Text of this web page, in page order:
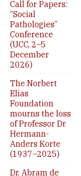
Call for Papers:
“Social
Pathologies”
Conference
(UCC, 2–5
December
2026)
The Norbert
Elias
Foundation
mourns the loss
of Professor Dr
Hermann-
Anders Korte
(1937–2025)
Dr. Abram de